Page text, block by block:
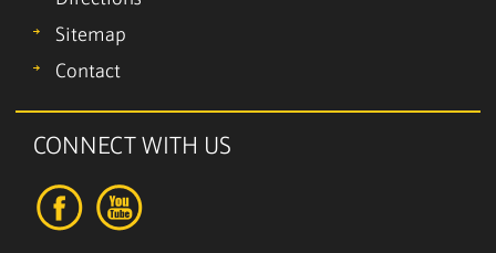
Sitemap
Contact
CONNECT WITH US